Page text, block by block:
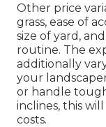
Other price
grass, ease of
size of yard,
routine. The
additionally
your
or handle
inclines, this
costs.